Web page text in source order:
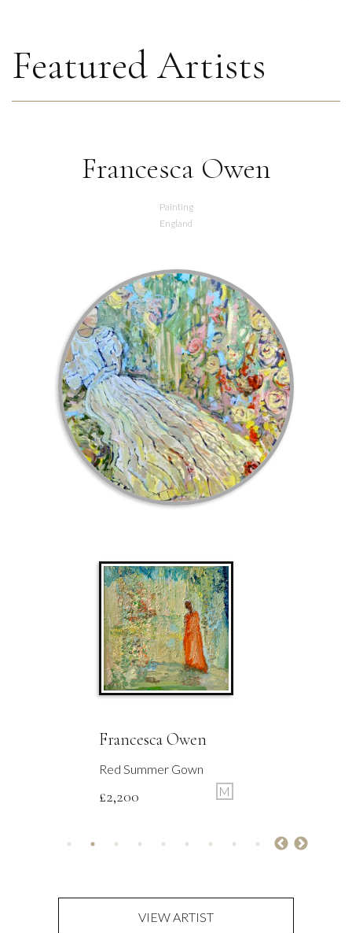
Featured Artists
Francesca Owen
Painting
England
Francesca Owen
Tending The Flowers
£2,200
VIEW ARTIST